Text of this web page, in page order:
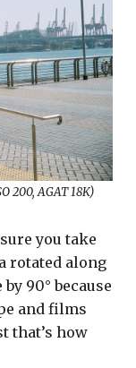
200, AGAT 18K)
you take
rotated along
90° because
and films
that’s how